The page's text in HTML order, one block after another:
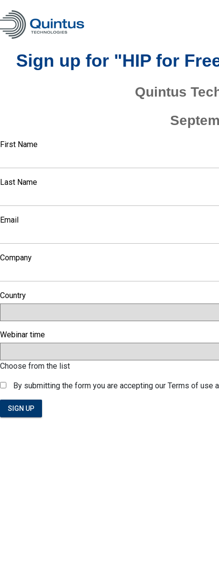
Sign up for "HIP for
Quintus
First Name
Last Name
Email
Company
Country
Webinar time
Choose from the list
By submitting the form you are accepting our Terms of use